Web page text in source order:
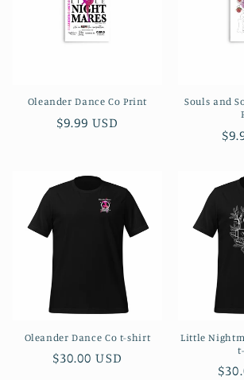
Oleander Dance Co Print
Regular
$9.99 USD
Souls and
Oleander Dance Co t-shirt
Regular
$30.00 USD
Little